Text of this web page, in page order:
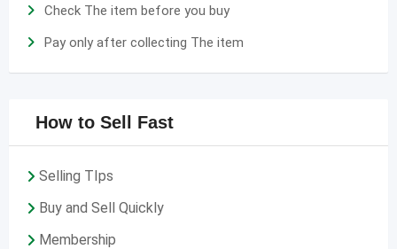
Check The item before you buy
Pay only after collecting The item
How to Sell Fast
Selling TIps
Buy and Sell Quickly
Membership